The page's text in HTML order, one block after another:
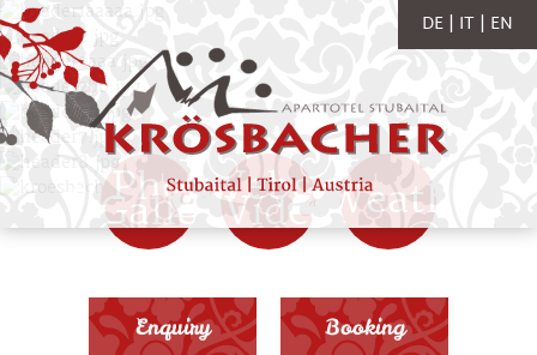
DE IT EN
Photo
GalleryWebcam
VideosWeather
Enquiry Booking